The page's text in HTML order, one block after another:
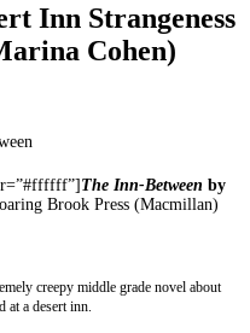
Inn Strangeness
Cohen)
The Inn-Between by
Brook Press (Macmillan)
creepy middle grade novel about
at a desert inn.